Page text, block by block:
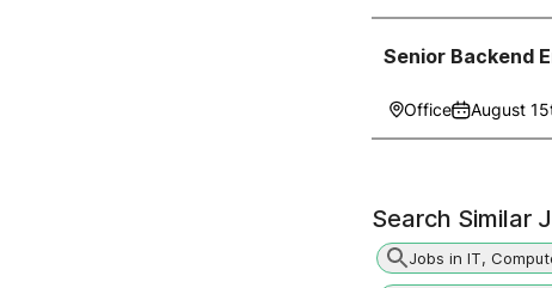
Senior Backend
Office August
Search Similar
Jobs in IT,